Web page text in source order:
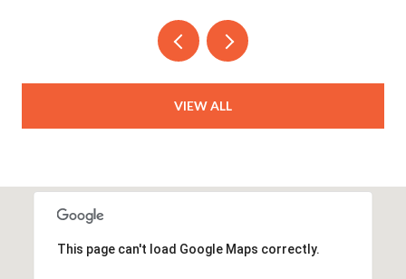
VIEW ALL
This page can't load Google Maps correctly.